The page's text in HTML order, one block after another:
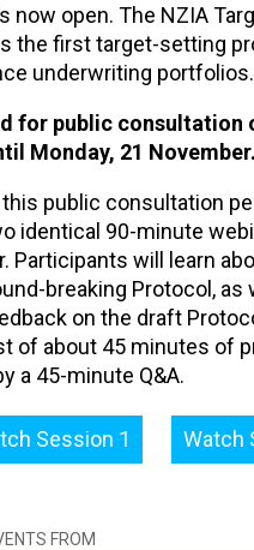
now open. The NZIA
the first target-setting
underwriting portfolios.
for public consultation
Monday, 21 November.
public consultation
identical 90-minute
Participants will learn
breaking Protocol, as
on the draft
of about 45 minutes of
a 45-minute Q&A.
Session 1 Watch
FROM